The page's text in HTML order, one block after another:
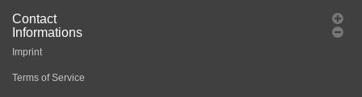
Contact
Informations
Imprint
Terms of Service